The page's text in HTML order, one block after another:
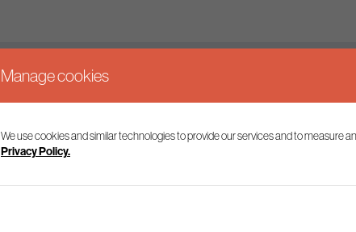
Keep up to
Join our mailing list to receive the latest news and
Manage cookies
We use cookies and similar technologies to provide our services and to measure
Privacy Policy.